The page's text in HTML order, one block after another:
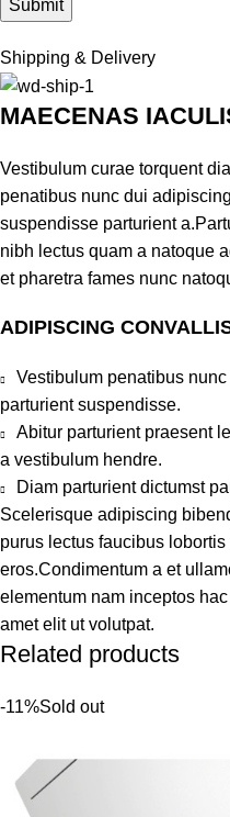
Shipping & Delivery
MAECENAS
Vestibulum curae torquent
penatibus nunc dui
suspendisse parturient
nibh lectus quam a natoque
et pharetra fames nunc
ADIPISCING
Vestibulum penatibus
parturient suspendisse.
Abitur parturient praesent
a vestibulum hendre.
Diam parturient dictumst
Scelerisque adipiscing
purus lectus faucibus
eros.Condimentum a et
elementum nam inceptos
amet elit ut volutpat.
Related products
-11%Sold out